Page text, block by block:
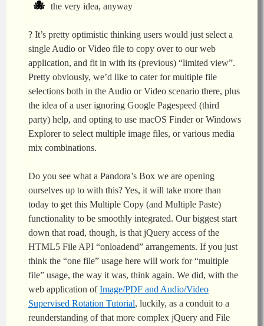
the very idea, anyway
? It’s pretty optimistic thinking users would just select a
single Audio or Video file to copy over to our web
application, and fit in with its (previous) “limited view”.
Pretty obviously, we’d like to cater for multiple file
selections both in the Audio or Video scenario there, plus
the idea of a user ignoring Google Pagespeed (third
party) help, and opting to use macOS Finder or Windows
Explorer to select multiple image files, or various media
mix combinations.
Do you see what a Pandora’s Box we are opening
ourselves up to with this? Yes, it will take more than
today to get this Multiple Copy (and Multiple Paste)
functionality to be smoothly integrated. Our biggest start
down that road, though, is that jQuery access of the
HTML5 File API “onloadend” arrangements. If you just
think the “one file” usage here will work for “multiple
file” usage, the way it was, think again. We did, with the
web application ofImage/PDF and Audio/Video
Supervised Rotation Tutorial, luckily, as a conduit to a
reunderstanding of that more complex jQuery and File